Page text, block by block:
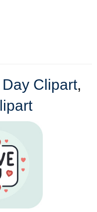
Clipart,